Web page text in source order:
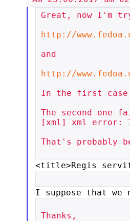
Great, now I'm
http://
and
http://
In the first case
The second one
[xml] xml error:
That's probably
<title>Regis
I suppose that
Thanks,